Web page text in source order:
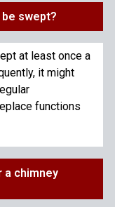
swept?
at least once a
it might
functions
a chimney